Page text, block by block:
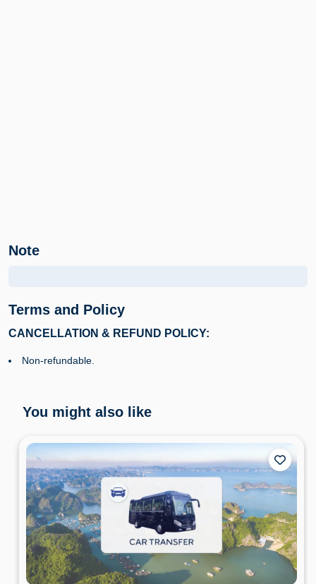
Note
Terms and Policy
CANCELLATION & REFUND POLICY:
Non-refundable.
You might also like